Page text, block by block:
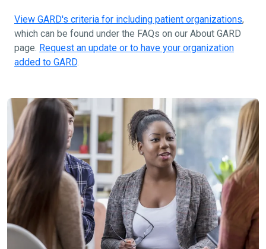
View GARD's criteria for including patient organizations,
which can be found under the FAQs on our About GARD
page. Request an update or to have your organization
added to GARD.